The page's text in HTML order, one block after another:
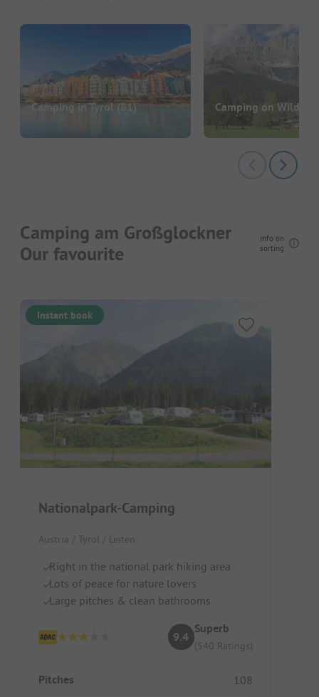
Camping in Tyrol(81) Camping on Wilden
Camping am Großglockner
Our favourite
Info on
sorting
Instant book
Nationalpark-Camping
Austria / Tyrol / Leiten
Right in the national park hiking area
Lots of peace for nature lovers
Large pitches & clean bathrooms
9.4
Superb
(540 Ratings)
Pitches 108